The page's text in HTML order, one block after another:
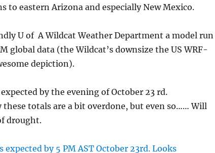
to eastern Arizona and especially New Mexico.
U of A Wildcat Weather Department a model run
global data (the Wildcat’s downsize the US WRF-
depiction).
by the evening of October 23 rd.
these totals are a bit overdone, but even so…… Will
drought.